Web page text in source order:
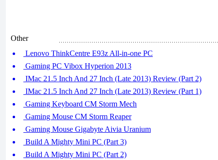
Other
Lenovo ThinkCentre E93z All-in-one PC
Gaming PC Vibox Hyperion 2013
IMac 21.5 Inch And 27 Inch (Late 2013) Review (Part 2)
IMac 21.5 Inch And 27 Inch (Late 2013) Review (Part 1)
Gaming Keyboard CM Storm Mech
Gaming Mouse CM Storm Reaper
Gaming Mouse Gigabyte Aivia Uranium
Build A Mighty Mini PC (Part 3)
Build A Mighty Mini PC (Part 2)